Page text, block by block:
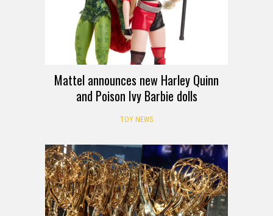
Mattel announces new Harley Quinn
and Poison Ivy Barbie dolls
TOY NEWS